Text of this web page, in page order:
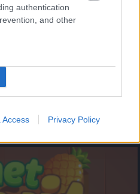
authentication
and other
Access Privacy Policy